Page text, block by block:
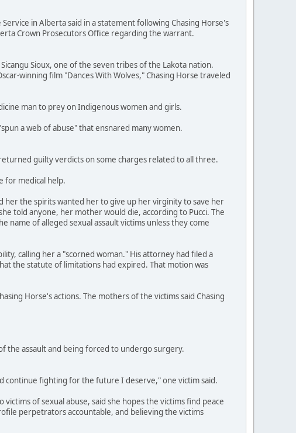
in Alberta said in a statement following Chasing Horse's
Crown Prosecutors Office regarding the warrant.
Sioux, one of the seven tribes of the Lakota nation.
winning film "Dances With Wolves," Chasing Horse traveled
man to prey on Indigenous women and girls.
a web of abuse" that ensnared many women.
guilty verdicts on some charges related to all three.
for medical help.
her the spirits wanted her to give up her virginity to save her
told anyone, her mother would die, according to Pucci. The
name of alleged sexual assault victims unless they come
calling her a "scorned woman." His attorney had filed a
the statute of limitations had expired. That motion was
Horse's actions. The mothers of the victims said Chasing
the assault and being forced to undergo surgery.
continue fighting for the future I deserve," one victim said.
of sexual abuse, said she hopes the victims find peace
perpetrators accountable, and believing the victims